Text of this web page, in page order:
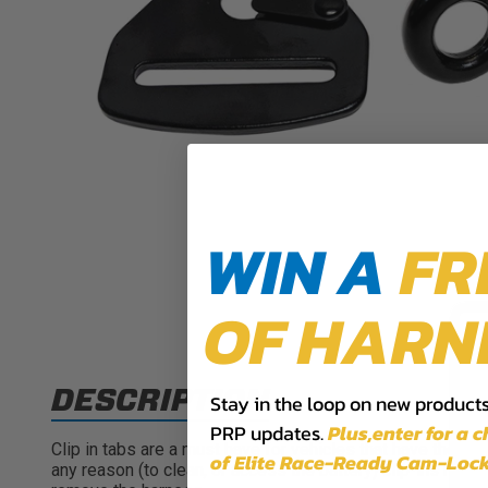
DESCRIPTION
Clip in tabs are a must have for vehicles that have the
any reason (to clean, or access the battery) clip-ins
WIN A
OF
Stay in the loop on new
PRP updates.Plus,​enter for a
of Elite Race-Ready Cam-